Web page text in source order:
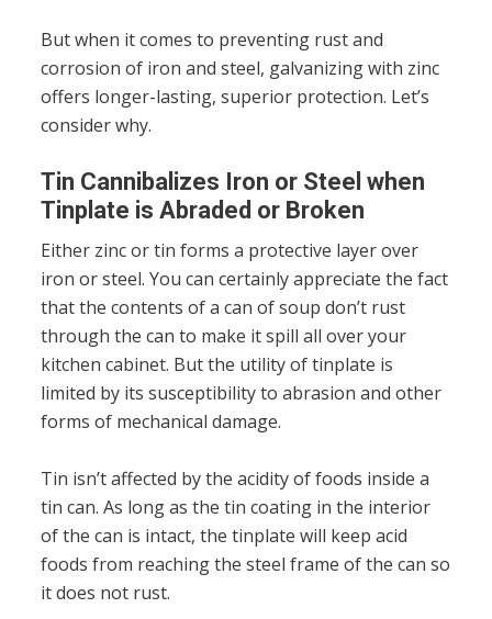
But when it comes to preventing rust and
corrosion of iron and steel, galvanizing with zinc
offers longer-lasting, superior protection. Let’s
consider why.
Tin Cannibalizes Iron or Steel when
Tinplate is Abraded or Broken
Either zinc or tin forms a protective layer over
iron or steel. You can certainly appreciate the fact
that the contents of a can of soup don’t rust
through the can to make it spill all over your
kitchen cabinet. But the utility of tinplate is
limited by its susceptibility to abrasion and other
forms of mechanical damage.
Tin isn’t affected by the acidity of foods inside a
tin can. As long as the tin coating in the interior
of the can is intact, the tinplate will keep acid
foods from reaching the steel frame of the can so
it does not rust.